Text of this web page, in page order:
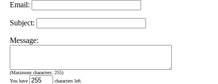
Email:
Subject:
Message:
(Maximum characters: 255)
You have
characters left.